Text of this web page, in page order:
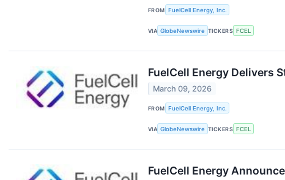
FROM FuelCell Energy, Inc.
VIA GlobeNewswire TICKERS FCEL
FuelCell Energy Delivers
March 09, 2026
FROM FuelCell Energy, Inc.
VIA GlobeNewswire TICKERS FCEL
FuelCell Energy